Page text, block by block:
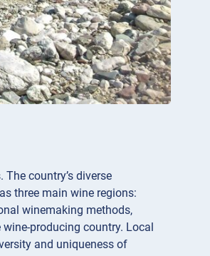
country’s diverse
three main wine regions:
winemaking methods,
producing country. Local
and uniqueness of